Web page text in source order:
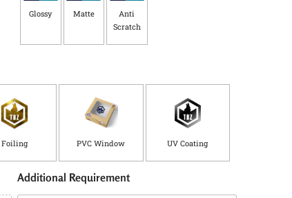
Glossy Matte
Anti
Scratch
Foiling PVC Window UV Coating
Additional Requirement